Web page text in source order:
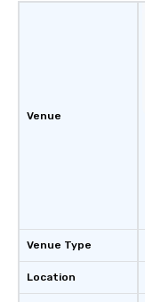
Venue
Venue Type
Location